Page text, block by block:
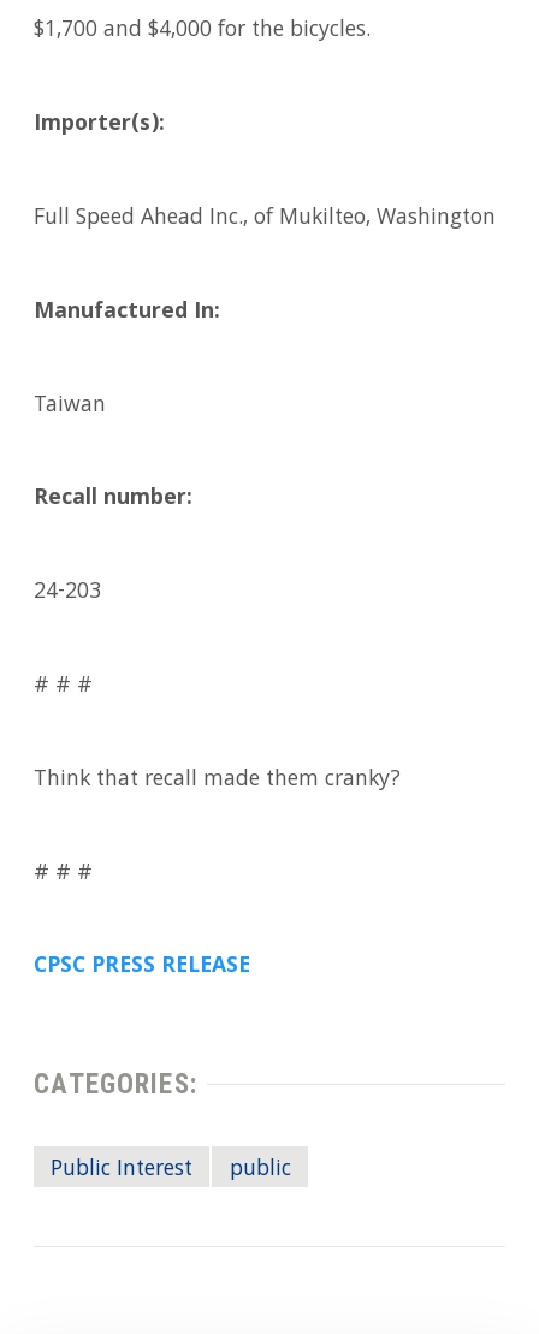
$1,700 and $4,000 for the bicycles.
Importer(s):
Full Speed Ahead Inc., of Mukilteo, Washington
Manufactured In:
Taiwan
Recall number:
24-203
# # #
Think that recall made them cranky?
# # #
CPSC PRESS RELEASE
CATEGORIES:
Public Interest public